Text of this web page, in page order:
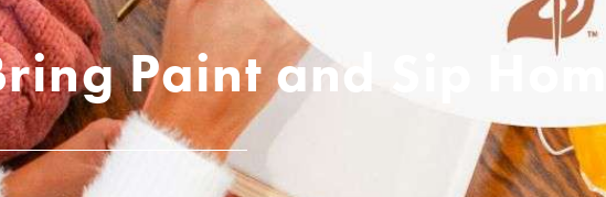
Paint and Sip Home